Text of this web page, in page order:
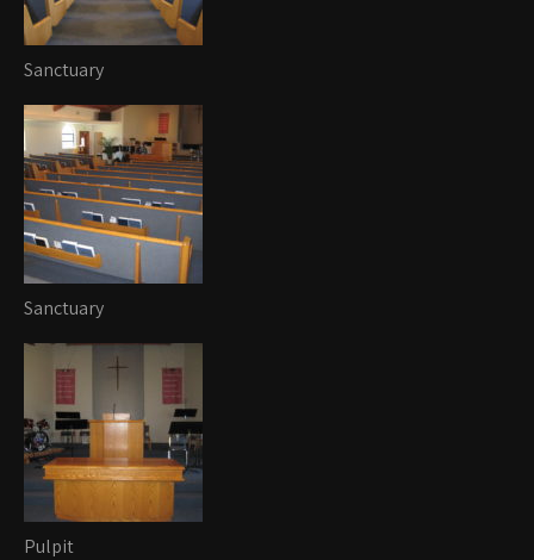
Sanctuary
Sanctuary
Pulpit